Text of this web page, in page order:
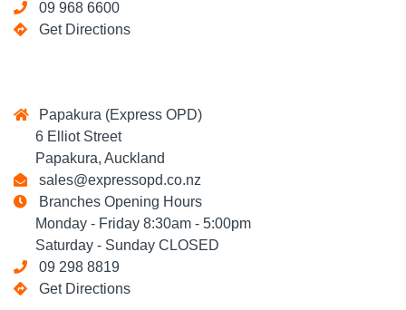
09 968 6600
Get Directions
Papakura (Express OPD)
6 Elliot Street
Papakura, Auckland
sales@expressopd.co.nz
Branches Opening Hours
Monday - Friday 8:30am - 5:00pm
Saturday - Sunday CLOSED
09 298 8819
Get Directions